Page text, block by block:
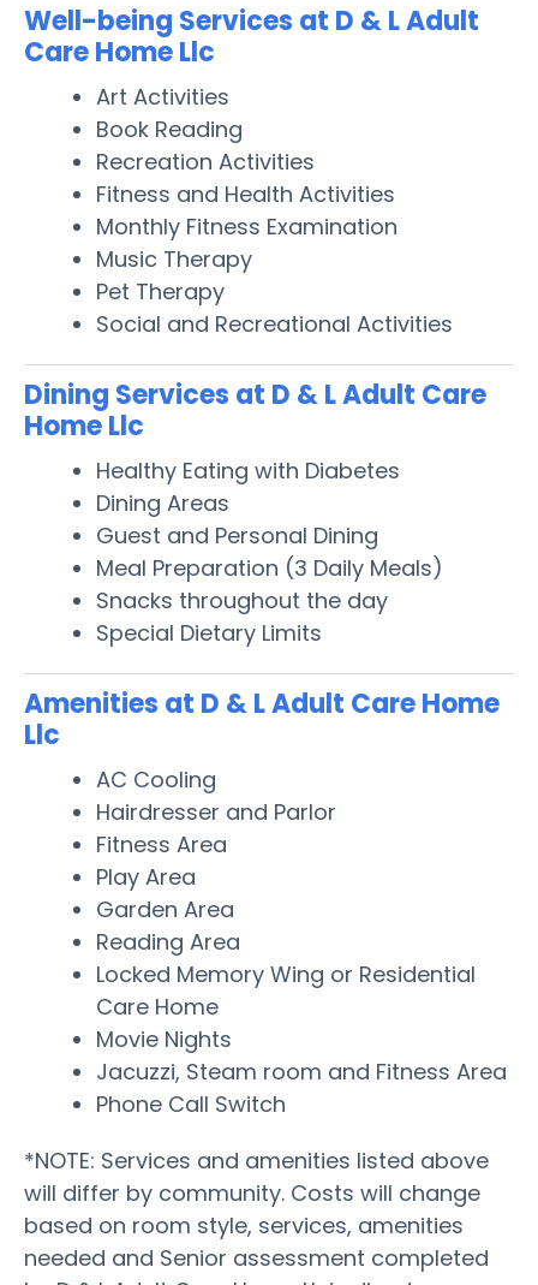
Well-being Services at D & L Adult
Care Home Llc
Art Activities
Book Reading
Recreation Activities
Fitness and Health Activities
Monthly Fitness Examination
Music Therapy
Pet Therapy
Social and Recreational Activities
Dining Services at D & L Adult Care
Home Llc
Healthy Eating with Diabetes
Dining Areas
Guest and Personal Dining
Meal Preparation (3 Daily Meals)
Snacks throughout the day
Special Dietary Limits
Amenities at D & L Adult Care Home
Llc
AC Cooling
Hairdresser and Parlor
Fitness Area
Play Area
Garden Area
Reading Area
Locked Memory Wing or Residential
Care Home
Movie Nights
Jacuzzi, Steam room and Fitness Area
Phone Call Switch
*NOTE: Services and amenities listed above
will differ by community. Costs will change
based on room style, services, amenities
needed and Senior assessment completed